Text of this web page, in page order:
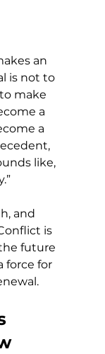
an
is not to
make
a
a
like,
and
is
future
force for